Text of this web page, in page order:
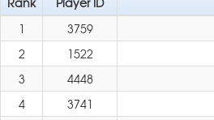
1
3759
2
1522
3
4448
4
3741